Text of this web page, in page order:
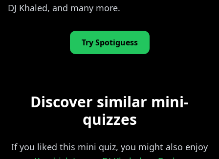
DJ Khaled, and many more.
Try Spotiguess
Discover similar mini-
quizzes
If you liked this mini quiz, you might also enjoy